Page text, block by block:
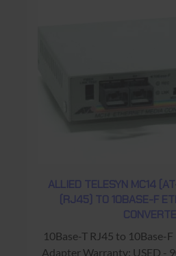
ALLIED TELESYN MC14
(RJ45) TO 10BASE-F
10Base-T RJ45 to 10Base-
Adapter Warranty: USED - 90 Days Return to